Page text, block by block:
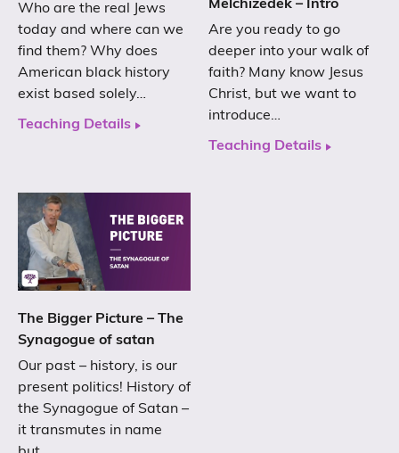
Who are the real Jews
today and where can we
find them? Why does
American black history
exist based solely…
Teaching Details
Melchizedek – Intro
Are you ready to go
deeper into your walk of
faith? Many know Jesus
Christ, but we want to
introduce…
Teaching Details
The Bigger Picture – The
Synagogue of satan
Our past – history, is our
present politics! History of
the Synagogue of Satan –
it transmutes in name